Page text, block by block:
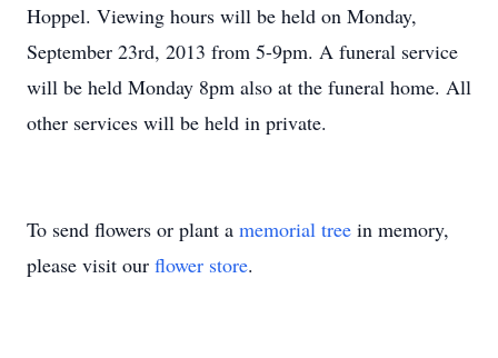
Hoppel. Viewing hours will be held on Monday,
September 23rd, 2013 from 5-9pm. A funeral service
will be held Monday 8pm also at the funeral home. All
other services will be held in private.
To send flowers or plant a memorial tree in memory,
please visit our flower store.